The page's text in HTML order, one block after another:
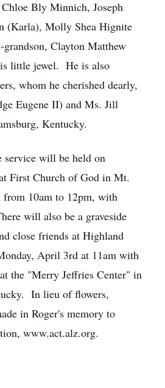
Bly Minnich, Joseph
(Karla), Molly Shea Hignite
grandson, Clayton Matthew
little jewel. He is also
whom he cherished dearly,
Eugene II) and Ms. Jill
Kentucky.
will be held on
First Church of God in Mt.
10am to 12pm, with
will also be a graveside
close friends at Highland
April 3rd at 11am with
the "Merry Jeffries Center" in
In lieu of flowers,
in Roger's memory to
www.act.alz.org.